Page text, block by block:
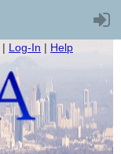
| Log-In | Help